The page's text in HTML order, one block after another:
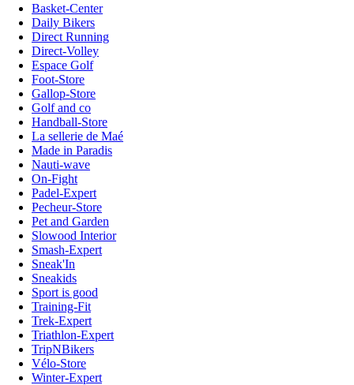
Basket-Center
Daily Bikers
Direct Running
Direct-Volley
Espace Golf
Foot-Store
Gallop-Store
Golf and co
Handball-Store
La sellerie de Maé
Made in Paradis
Nauti-wave
On-Fight
Padel-Expert
Pecheur-Store
Pet and Garden
Slowood Interior
Smash-Expert
Sneak'In
Sneakids
Sport is good
Training-Fit
Trek-Expert
Triathlon-Expert
TripNBikers
Vélo-Store
Winter-Expert